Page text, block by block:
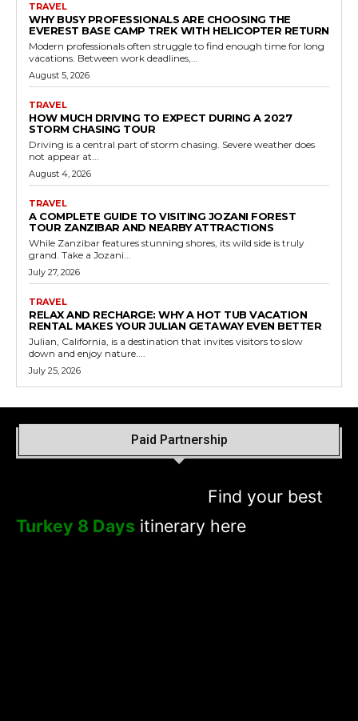
TRAVEL
WHY BUSY PROFESSIONALS ARE CHOOSING THE
EVEREST BASE CAMP TREK WITH HELICOPTER RETURN
Modern professionals often struggle to find enough time for long
vacations. Between work deadlines,...
August 5, 2026
TRAVEL
HOW MUCH DRIVING TO EXPECT DURING A 2027
STORM CHASING TOUR
Driving is a central part of storm chasing. Severe weather does
not appear at...
August 4, 2026
TRAVEL
A COMPLETE GUIDE TO VISITING JOZANI FOREST
TOUR ZANZIBAR AND NEARBY ATTRACTIONS
While Zanzibar features stunning shores, its wild side is truly
grand. Take a Jozani...
July 27, 2026
TRAVEL
RELAX AND RECHARGE: WHY A HOT TUB VACATION
RENTAL MAKES YOUR JULIAN GETAWAY EVEN BETTER
Julian, California, is a destination that invites visitors to slow
down and enjoy nature....
July 25, 2026
Paid Partnership
Find your best
Turkey 8 Days itinerary here